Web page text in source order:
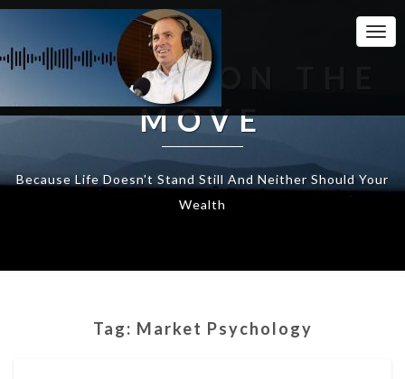
WEALTH ON THE
MOVE
Because Life Doesn't Stand Still And Neither Should Your
Wealth
Tag: Market Psychology